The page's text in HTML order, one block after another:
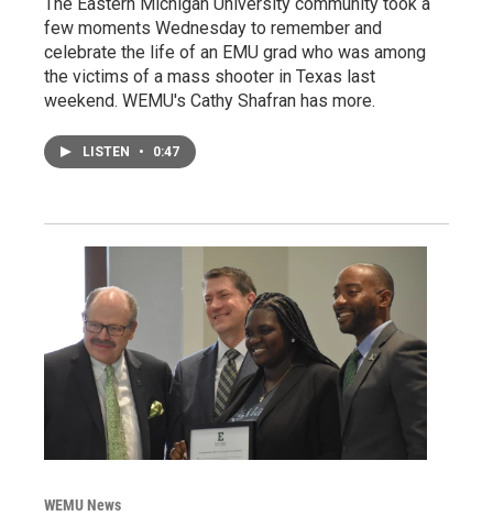
The Eastern Michigan University community took a
few moments Wednesday to remember and
celebrate the life of an EMU grad who was among
the victims of a mass shooter in Texas last
weekend. WEMU's Cathy Shafran has more.
LISTEN • 0:47
WEMU News